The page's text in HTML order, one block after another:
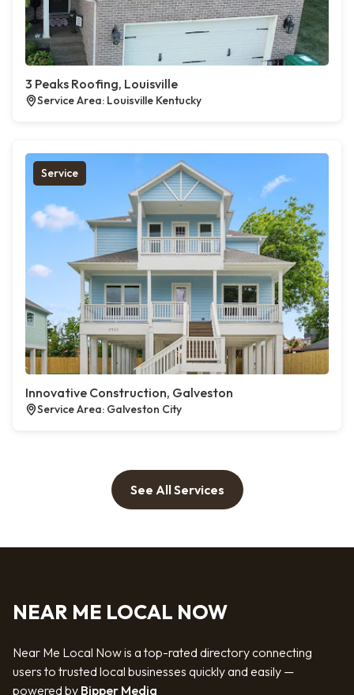
3 Peaks Roofing, Louisville
Service Area: Louisville Kentucky
Service
Innovative Construction, Galveston
Service Area: Galveston City
See All Services
NEAR ME LOCAL NOW
Near Me Local Now is a top-rated directory connecting
users to trusted local businesses quickly and easily —
powered by Bipper Media